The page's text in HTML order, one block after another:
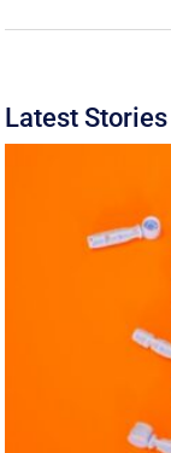
Latest Stories